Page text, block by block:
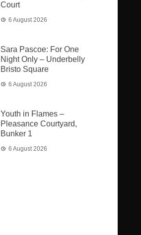
Court
6 August 2026
Sara Pascoe: For One
Night Only – Underbelly
Bristo Square
6 August 2026
Youth in Flames –
Pleasance Courtyard,
Bunker 1
6 August 2026